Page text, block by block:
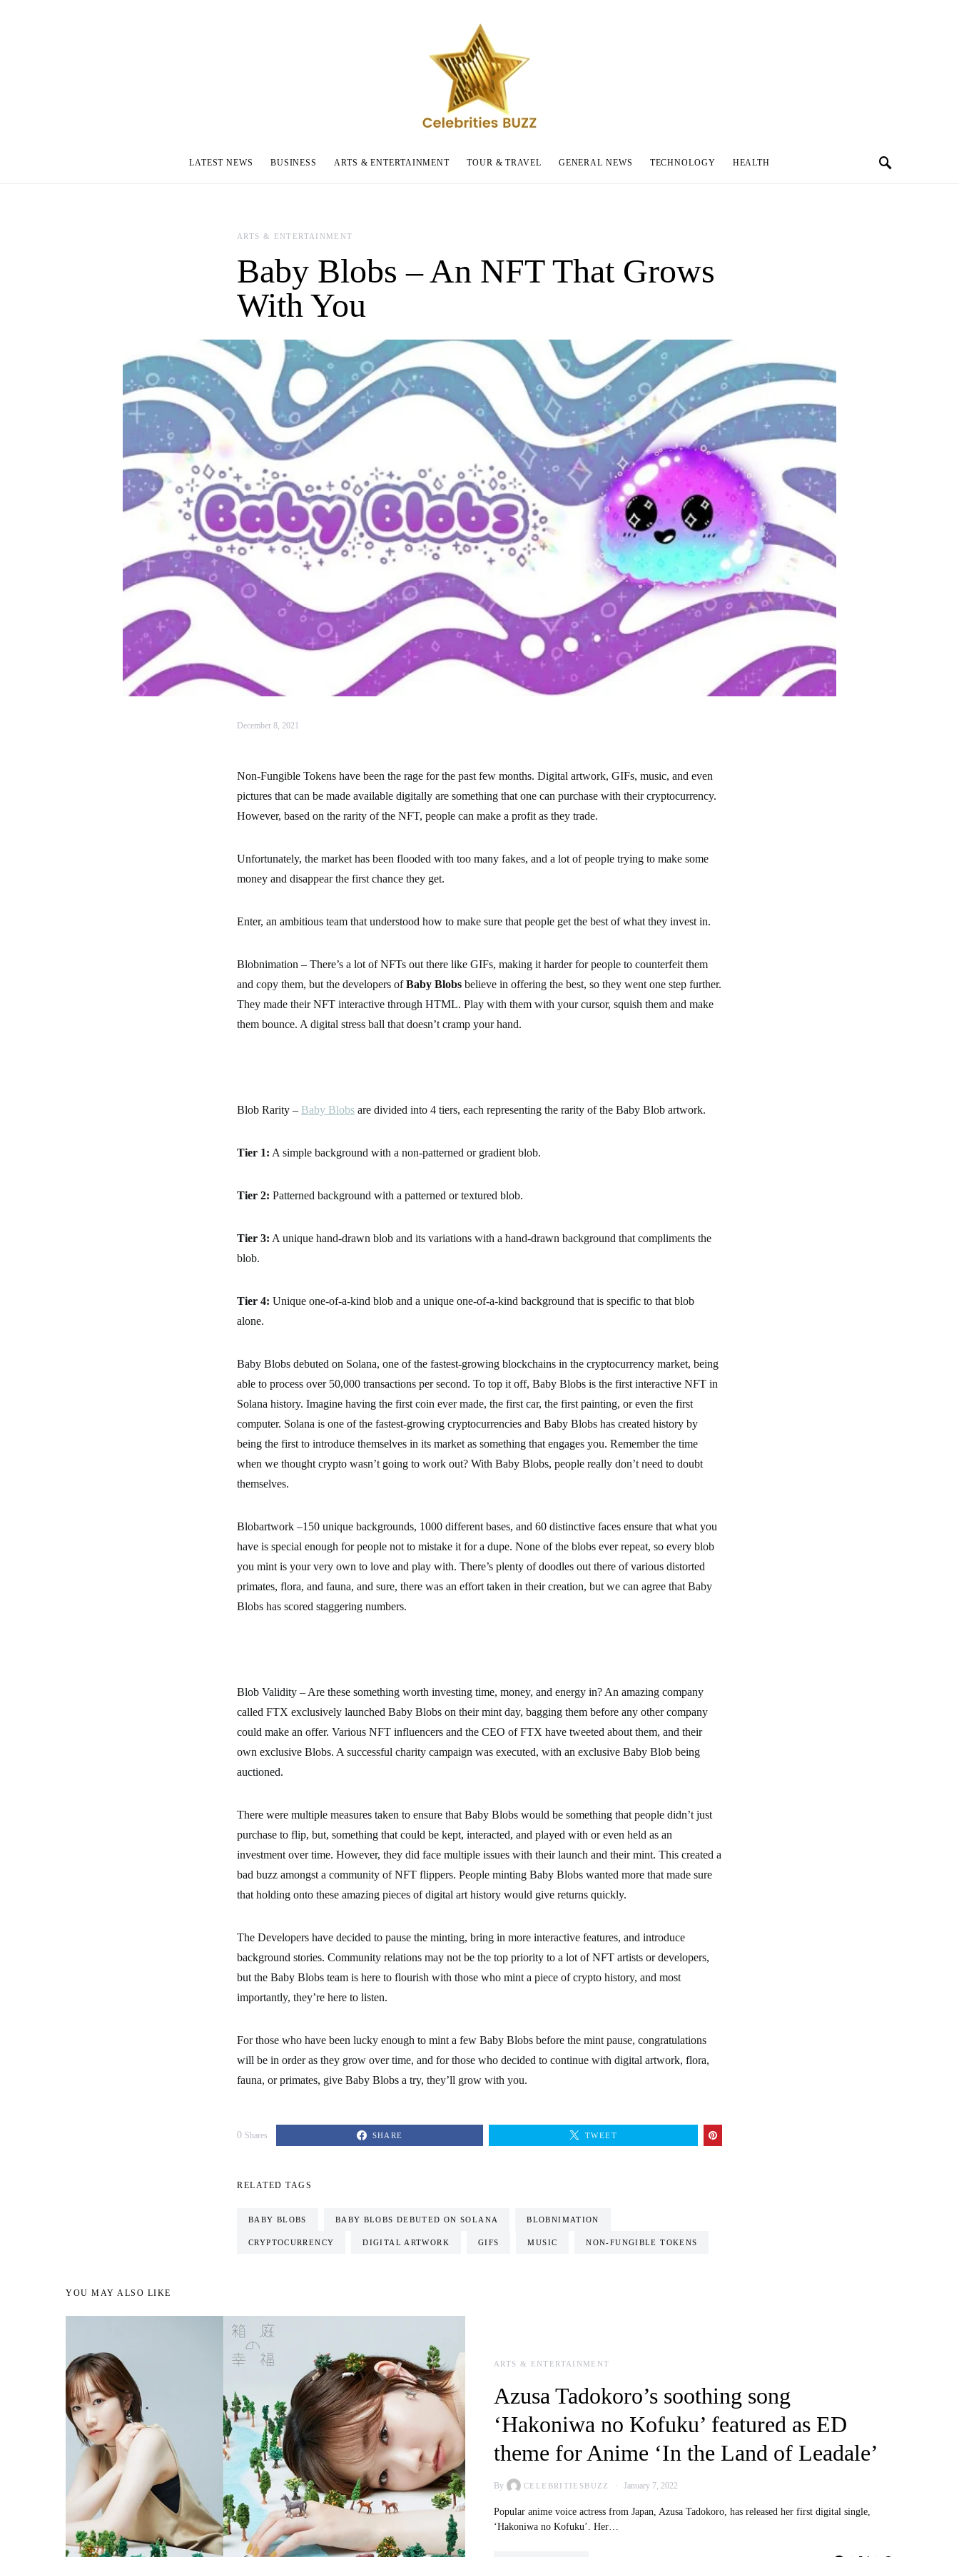
LATEST NEWS BUSINESS ARTS & ENTERTAINMENT TOUR & TRAVEL GENERAL NEWS TECHNOLOGY HEALTH
ARTS & ENTERTAINMENT
Baby Blobs – An NFT That Grows
With You
December 8, 2021
Non-Fungible Tokens have been the rage for the past few months. Digital artwork, GIFs, music, and even
pictures that can be made available digitally are something that one can purchase with their cryptocurrency.
However, based on the rarity of the NFT, people can make a profit as they trade.
Unfortunately, the market has been flooded with too many fakes, and a lot of people trying to make some
money and disappear the first chance they get.
Enter, an ambitious team that understood how to make sure that people get the best of what they invest in.
Blobnimation – There’s a lot of NFTs out there like GIFs, making it harder for people to counterfeit them
and copy them, but the developers ofBaby Blobs believe in offering the best, so they went one step further.
They made their NFT interactive through HTML. Play with them with your cursor, squish them and make
them bounce. A digital stress ball that doesn’t cramp your hand.
Blob Rarity – Baby Blobs are divided into 4 tiers, each representing the rarity of the Baby Blob artwork.
Tier 1: A simple background with a non-patterned or gradient blob.
Tier 2: Patterned background with a patterned or textured blob.
Tier 3: A unique hand-drawn blob and its variations with a hand-drawn background that compliments the
blob.
Tier 4: Unique one-of-a-kind blob and a unique one-of-a-kind background that is specific to that blob
alone.
Baby Blobs debuted on Solana, one of the fastest-growing blockchains in the cryptocurrency market, being
able to process over 50,000 transactions per second. To top it off, Baby Blobs is the first interactive NFT in
Solana history. Imagine having the first coin ever made, the first car, the first painting, or even the first
computer. Solana is one of the fastest-growing cryptocurrencies and Baby Blobs has created history by
being the first to introduce themselves in its market as something that engages you. Remember the time
when we thought crypto wasn’t going to work out? With Baby Blobs, people really don’t need to doubt
themselves.
Blobartwork –150 unique backgrounds, 1000 different bases, and 60 distinctive faces ensure that what you
have is special enough for people not to mistake it for a dupe. None of the blobs ever repeat, so every blob
you mint is your very own to love and play with. There’s plenty of doodles out there of various distorted
primates, flora, and fauna, and sure, there was an effort taken in their creation, but we can agree that Baby
Blobs has scored staggering numbers.
Blob Validity – Are these something worth investing time, money, and energy in? An amazing company
called FTX exclusively launched Baby Blobs on their mint day, bagging them before any other company
could make an offer. Various NFT influencers and the CEO of FTX have tweeted about them, and their
own exclusive Blobs. A successful charity campaign was executed, with an exclusive Baby Blob being
auctioned.
There were multiple measures taken to ensure that Baby Blobs would be something that people didn’t just
purchase to flip, but, something that could be kept, interacted, and played with or even held as an
investment over time. However, they did face multiple issues with their launch and their mint. This created a
bad buzz amongst a community of NFT flippers. People minting Baby Blobs wanted more that made sure
that holding onto these amazing pieces of digital art history would give returns quickly.
The Developers have decided to pause the minting, bring in more interactive features, and introduce
background stories. Community relations may not be the top priority to a lot of NFT artists or developers,
but the Baby Blobs team is here to flourish with those who mint a piece of crypto history, and most
importantly, they’re here to listen.
For those who have been lucky enough to mint a few Baby Blobs before the mint pause, congratulations
will be in order as they grow over time, and for those who decided to continue with digital artwork, flora,
fauna, or primates, give Baby Blobs a try, they’ll grow with you.
0 Shares SHARE TWEET
RELATED TAGS
BABY BLOBS BABY BLOBS DEBUTED ON SOLANA BLOBNIMATION
CRYPTOCURRENCY DIGITAL ARTWORK GIFS MUSIC NON-FUNGIBLE TOKENS
YOU MAY ALSO LIKE
ARTS & ENTERTAINMENT
Azusa Tadokoro’s soothing song
‘Hakoniwa no Kofuku’ featured as ED
theme for Anime ‘In the Land of Leadale’
By CELEBRITIESBUZZ January 7, 2022
Popular anime voice actress from Japan, Azusa Tadokoro, has released her first digital single,
‘Hakoniwa no Kofuku’. Her…